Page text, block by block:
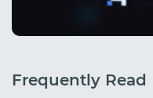
Frequently Read